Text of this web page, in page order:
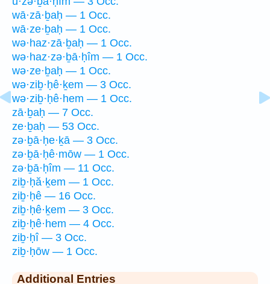
wā·zā·ḇaḥ — 1 Occ.
wā·ze·ḇaḥ — 1 Occ.
wə·haz·zā·ḇaḥ — 1 Occ.
wə·haz·zə·ḇā·ḥîm — 1 Occ.
wə·ze·ḇaḥ — 1 Occ.
wə·ziḇ·ḥê·ḵem — 3 Occ.
wə·ziḇ·ḥê·hem — 1 Occ.
zā·ḇaḥ — 7 Occ.
ze·ḇaḥ — 53 Occ.
zə·ḇā·ḥe·ḵā — 3 Occ.
zə·ḇā·ḥê·mōw — 1 Occ.
zə·ḇā·ḥîm — 11 Occ.
ziḇ·ḥă·ḵem — 1 Occ.
ziḇ·ḥê — 16 Occ.
ziḇ·ḥê·ḵem — 3 Occ.
ziḇ·ḥê·hem — 4 Occ.
ziḇ·ḥî — 3 Occ.
ziḇ·ḥōw — 1 Occ.
Additional Entries